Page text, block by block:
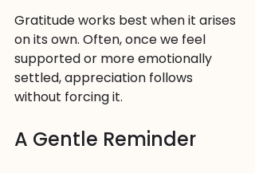
Gratitude works best when it arises
on its own. Often, once we feel
supported or more emotionally
settled, appreciation follows
without forcing it.
A Gentle Reminder